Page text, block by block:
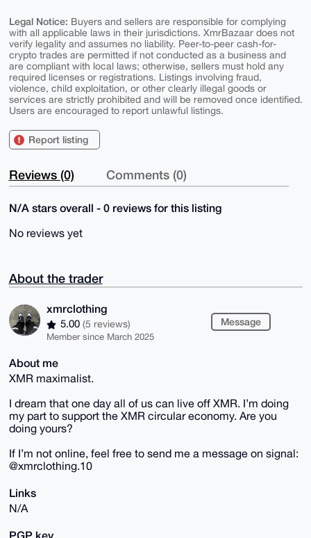
Legal Notice: Buyers and sellers are responsible for complying
with all applicable laws in their jurisdictions. XmrBazaar does not
verify legality and assumes no liability. Peer-to-peer cash-for-
crypto trades are permitted if not conducted as a business and
are compliant with local laws; otherwise, sellers must hold any
required licenses or registrations. Listings involving fraud,
violence, child exploitation, or other clearly illegal goods or
services are strictly prohibited and will be removed once identified.
Users are encouraged to report unlawful listings.
Report listing
Reviews (0) Comments (0)
N/A stars overall - 0 reviews for this listing
No reviews yet
About the trader
xmrclothing
5.00 (5 reviews)
Member since March 2025
Message
About me
XMR maximalist.
I dream that one day all of us can live off XMR. I’m doing
my part to support the XMR circular economy. Are you
doing yours?
If I’m not online, feel free to send me a message on signal:
@xmrclothing.10
Links
N/A
PGP key